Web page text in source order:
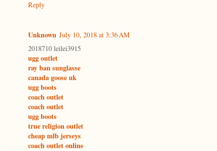
Reply
Unknown July 10, 2018 at 3:36 AM
2018710 leilei3915
ugg outlet
ray ban sunglasse
canada goose uk
ugg boots
coach outlet
coach outlet
ugg boots
true religion outlet
cheap mlb jerseys
coach outlet online